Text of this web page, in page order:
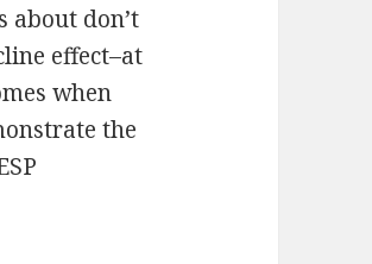
about don’t
effect–at
when
the